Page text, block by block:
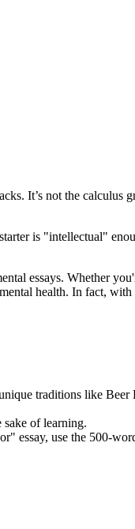
It’s not the calculus
is "intellectual"
essays. Whether
health. In fact,
traditions like
of learning.
essay, use the 500-